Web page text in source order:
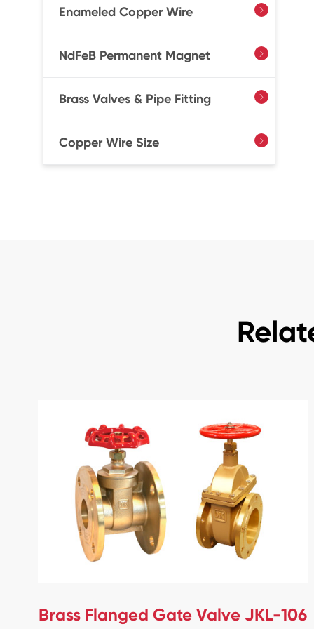
Enameled Copper Wire 
NdFeB Permanent Magnet 
Brass Valves & Pipe Fitting 
Copper Wire Size 
Brass Flanged Gate Valve JKL-106